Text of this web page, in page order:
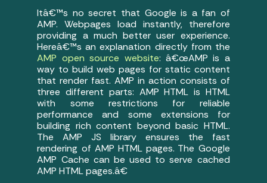
Itâ€™s no secret that Google is a fan of
AMP. Webpages load instantly, therefore
providing a much better user experience.
Hereâ€™s an explanation directly from the
AMP open source website: â€œAMP is a
way to build web pages for static content
that render fast. AMP in action consists of
three different parts: AMP HTML is HTML
with some restrictions for reliable
performance and some extensions for
building rich content beyond basic HTML.
The AMP JS library ensures the fast
rendering of AMP HTML pages. The Google
AMP Cache can be used to serve cached
AMP HTML pages.â€